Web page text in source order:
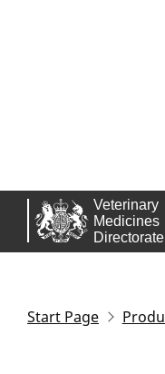
Start Page